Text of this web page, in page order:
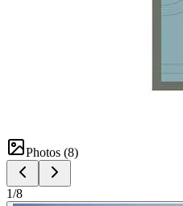
Photos (8)
1/8